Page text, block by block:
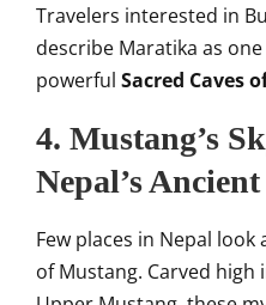
Travelers interested in
describe Maratika as
powerful Sacred Caves
4. Mustang’s
Nepal’s
Few places in Nepal look
of Mustang. Carved